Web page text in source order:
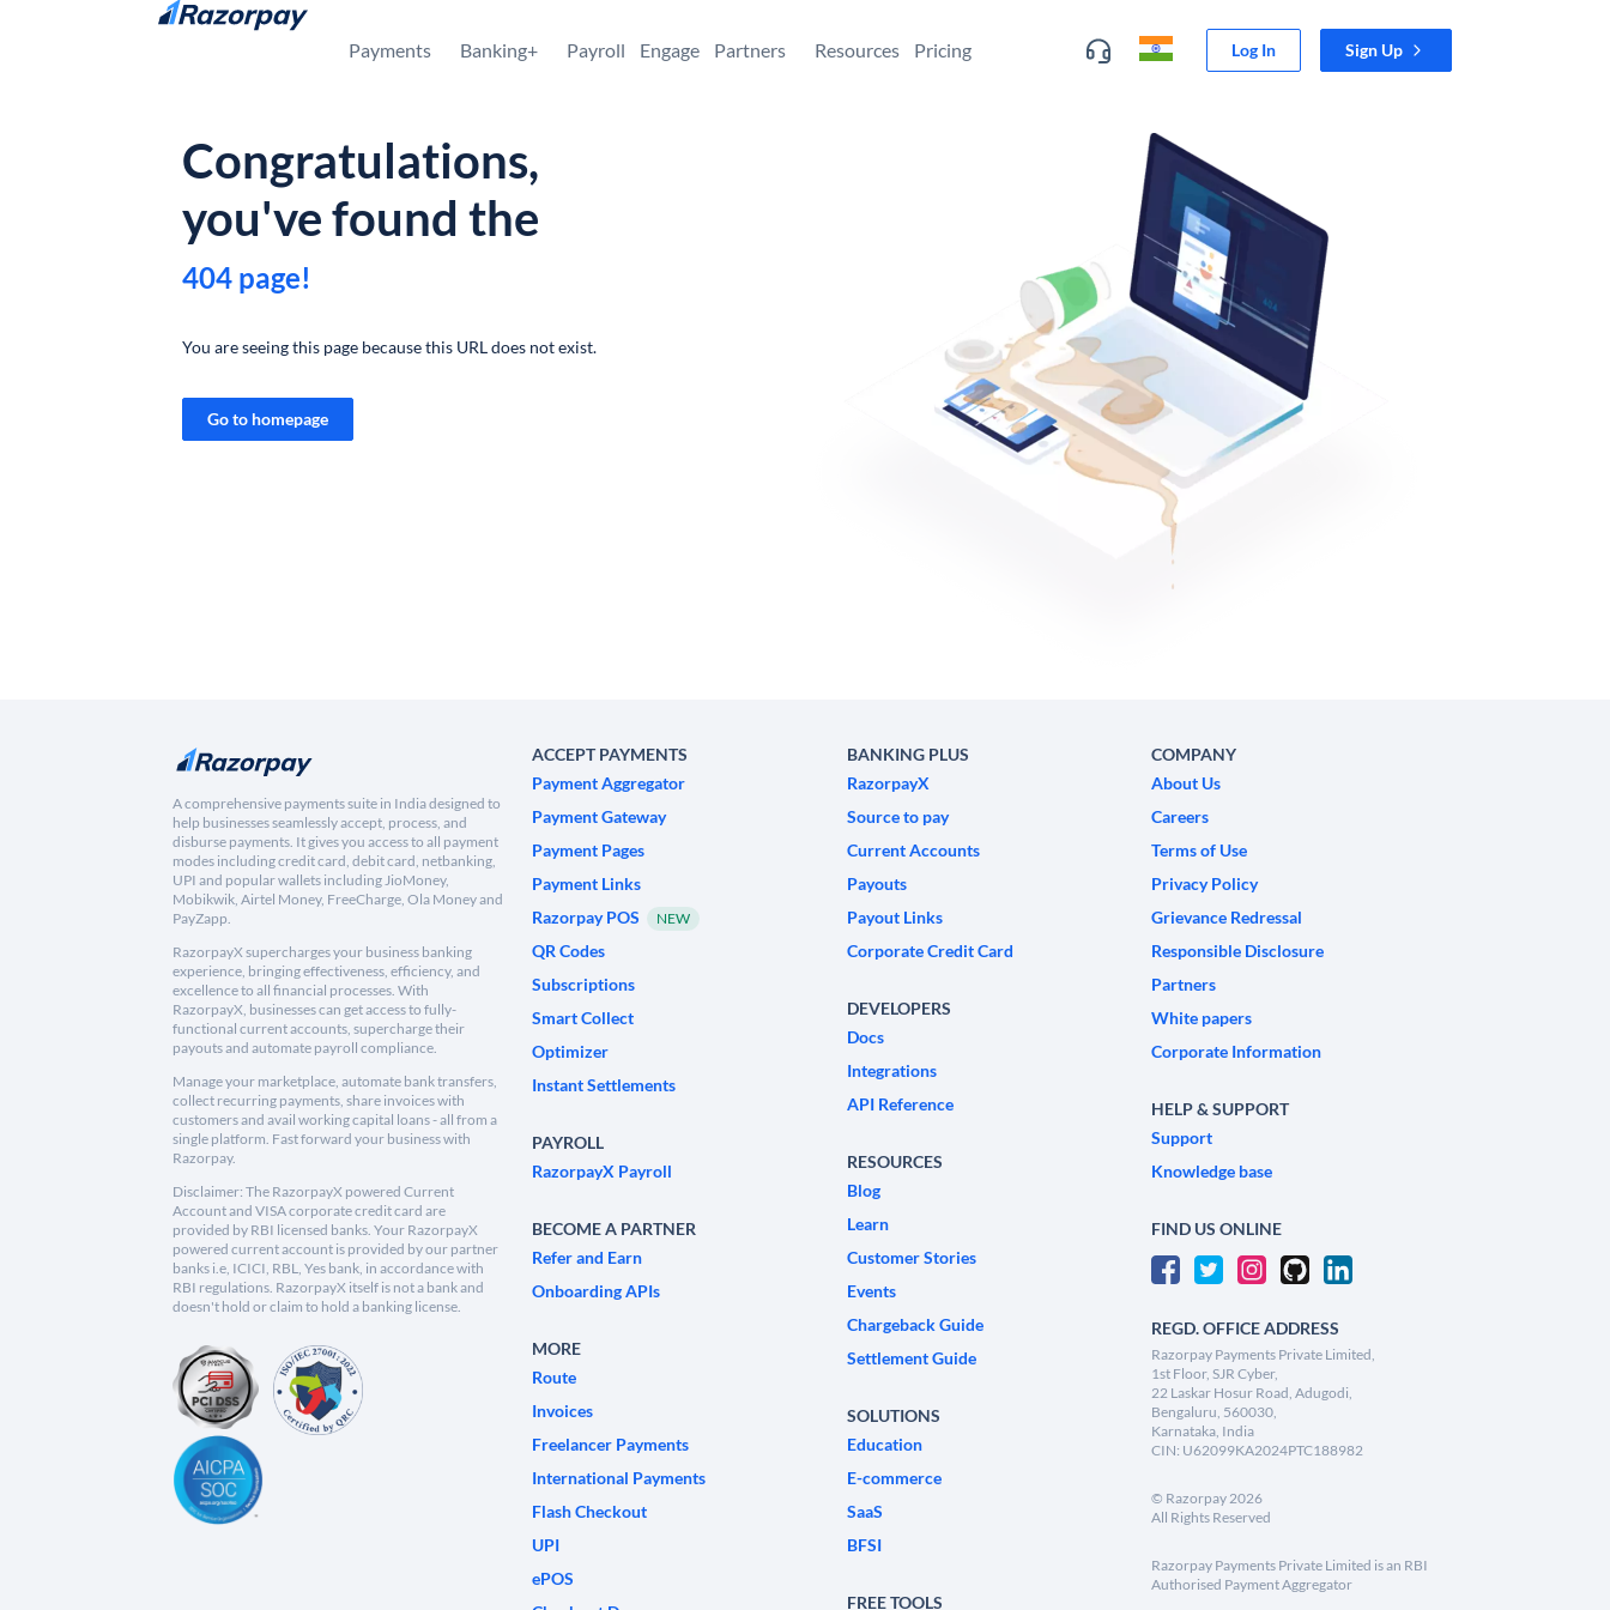
Skip to content
Payments Banking+ Payroll Engage Partners Resources Pricing Log In Sign Up
Congratulations,
you've found the
404 page!
You are seeing this page because this URL does not exist.
Go to homepage
A comprehensive payments suite in India designed to
help businesses seamlessly accept, process, and
disburse payments. It gives you access to all payment
modes including credit card, debit card, netbanking,
UPI and popular wallets including JioMoney,
Mobikwik, Airtel Money, FreeCharge, Ola Money and
PayZapp.
RazorpayX supercharges your business banking
experience, bringing effectiveness, efficiency, and
excellence to all financial processes. With
RazorpayX, businesses can get access to fully-
functional current accounts, supercharge their
payouts and automate payroll compliance.
Manage your marketplace, automate bank transfers,
collect recurring payments, share invoices with
customers and avail working capital loans - all from a
single platform. Fast forward your business with
Razorpay.
Disclaimer: The RazorpayX powered Current
Account and VISA corporate credit card are
provided by RBI licensed banks. Your RazorpayX
powered current account is provided by our partner
banks i.e, ICICI, RBL, Yes bank, in accordance with
RBI regulations. RazorpayX itself is not a bank and
doesn't hold or claim to hold a banking license.
ACCEPT PAYMENTS
Payment Aggregator
Payment Gateway
Payment Pages
Payment Links
Razorpay POS
NEW
QR Codes
Subscriptions
Smart Collect
Optimizer
Instant Settlements
PAYROLL
RazorpayX Payroll
BECOME A PARTNER
Refer and Earn
Onboarding APIs
MORE
Route
Invoices
Freelancer Payments
International Payments
Flash Checkout
UPI
ePOS
BANKING PLUS
RazorpayX
Source to pay
Current Accounts
Payouts
Payout Links
Corporate Credit Card
DEVELOPERS
Docs
Integrations
API Reference
RESOURCES
Blog
Learn
Customer Stories
Events
Chargeback Guide
Settlement Guide
SOLUTIONS
Education
E-commerce
SaaS
BFSI
FREE TOOLS
COMPANY
About Us
Careers
Terms of Use
Privacy Policy
Grievance Redressal
Responsible Disclosure
Partners
White papers
Corporate Information
HELP & SUPPORT
Support
Knowledge base
FIND US ONLINE
REGD. OFFICE ADDRESS
Razorpay Payments Private Limited,
1st Floor, SJR Cyber,
22 Laskar Hosur Road, Adugodi,
Bengaluru, 560030,
Karnataka, India
CIN: U62099KA2024PTC188982
© Razorpay2026
All Rights Reserved
Razorpay Payments Private Limited is an RBI
Authorised Payment Aggregator